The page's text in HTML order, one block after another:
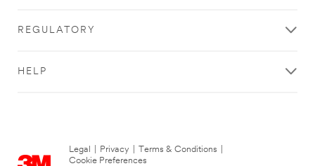
REGULATORY
HELP
Legal Privacy Terms & Conditions
Cookie Preferences